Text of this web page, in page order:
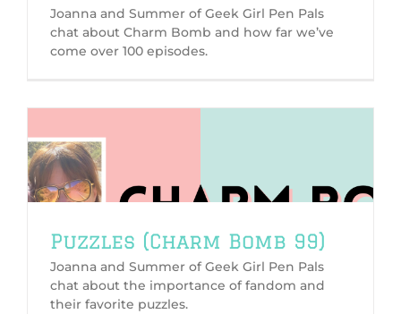
Joanna and Summer of Geek Girl Pen Pals
chat about Charm Bomb and how far we’ve
come over 100 episodes.
Puzzles (Charm Bomb 99)
Joanna and Summer of Geek Girl Pen Pals
chat about the importance of fandom and
their favorite puzzles.